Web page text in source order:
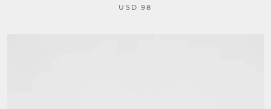
USD 98